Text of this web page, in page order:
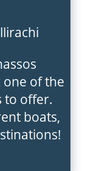
one of the
to offer.
boats,